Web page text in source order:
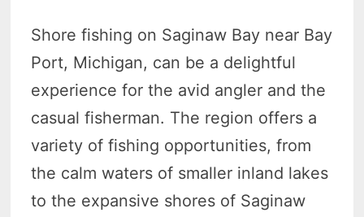
Shore fishing on Saginaw Bay near Bay
Port, Michigan, can be a delightful
experience for the avid angler and the
casual fisherman. The region offers a
variety of fishing opportunities, from
the calm waters of smaller inland lakes
to the expansive shores of Saginaw